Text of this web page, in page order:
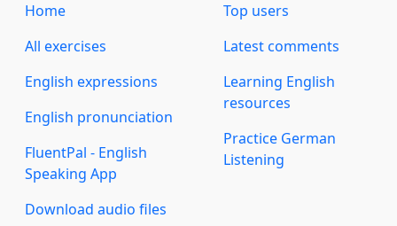
Home
All exercises
English expressions
English pronunciation
FluentPal - English
Speaking App
Download audio files
Top users
Latest comments
Learning English
resources
Practice German
Listening